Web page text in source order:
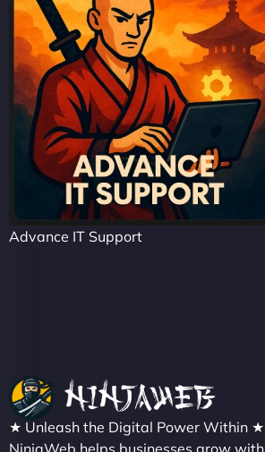
Advance IT Support
★ Unleash the Digital Power Within ★